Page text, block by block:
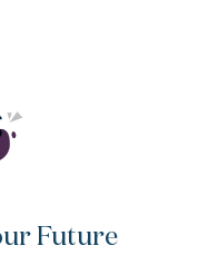
Future